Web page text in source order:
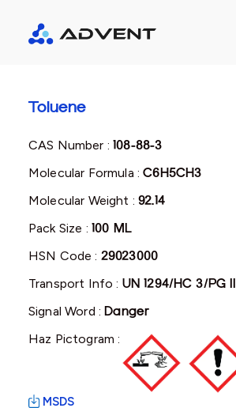
Toluene
CAS Number :108-88-3
Molecular Formula :C6H5CH3
Molecular Weight :92.14
Pack Size : 100 ML
HSN Code : 29023000
Transport Info : UN 1294/HC 3/PG II
Signal Word :Danger
Haz Pictogram :
MSDS